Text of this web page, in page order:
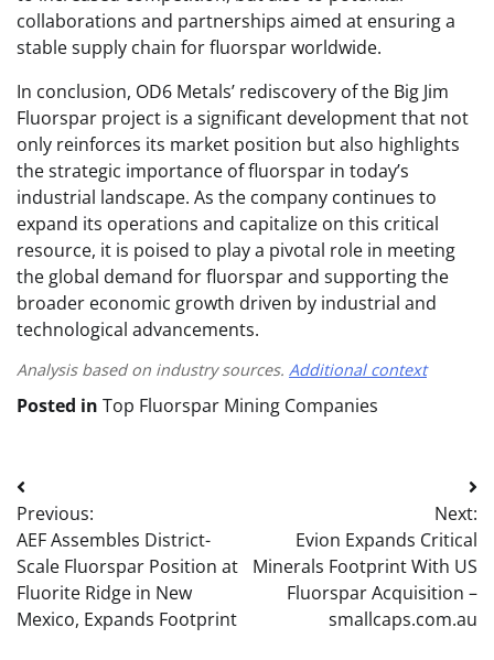
collaborations and partnerships aimed at ensuring a
stable supply chain for fluorspar worldwide.
In conclusion, OD6 Metals’ rediscovery of the Big Jim
Fluorspar project is a significant development that not
only reinforces its market position but also highlights
the strategic importance of fluorspar in today’s
industrial landscape. As the company continues to
expand its operations and capitalize on this critical
resource, it is poised to play a pivotal role in meeting
the global demand for fluorspar and supporting the
broader economic growth driven by industrial and
technological advancements.
Analysis based on industry sources. Additional context
Posted in Top Fluorspar Mining Companies
Post
navigation
Previous:
AEF Assembles District-
Scale Fluorspar Position at
Fluorite Ridge in New
Mexico, Expands Footprint
Next:
Evion Expands Critical
Minerals Footprint With US
Fluorspar Acquisition –
smallcaps.com.au